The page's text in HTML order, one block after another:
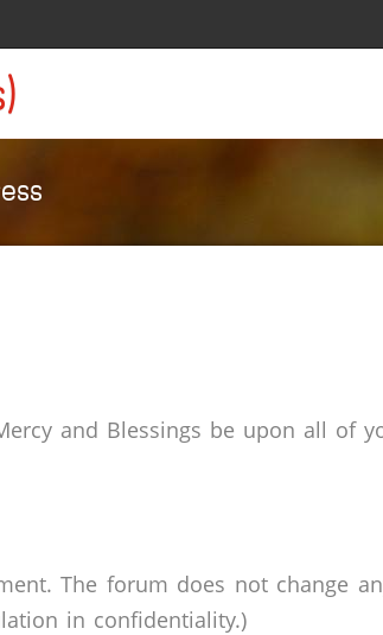
and Blessings be upon all of
The forum does not change
in confidentiality.)